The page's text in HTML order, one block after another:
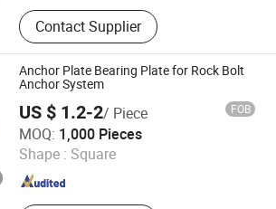
Formwork Accessories, Scaffolding
Accessories, Shoring Prop/Steel
Prop, Ringlock Scaffolding,
Kwikstage Scaffolding, Frame
Scaffolding, Swivel Nut/Wing
Nut/Anchor Nut, Formwork Steel
Clamp, Scaffolding Coupler, Push
Pull Prop
Contact Supplier
Anchor Plate Bearing Plate for Rock Bolt
Anchor System
US $ 1.2-2/ Piece FOB
MOQ: 1,000 Pieces
Shape : Square
Co., LTD
Since 2025